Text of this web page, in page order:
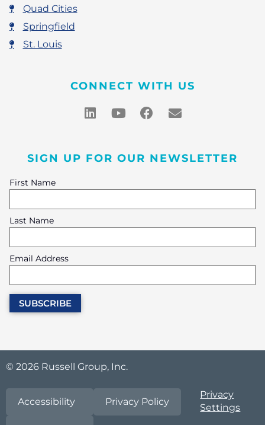
Quad Cities
Springfield
St. Louis
CONNECT WITH US
SIGN UP FOR OUR NEWSLETTER
First Name
Last Name
Email Address
© 2026 Russell Group, Inc.
Accessibility Privacy Policy
Privacy
Settings